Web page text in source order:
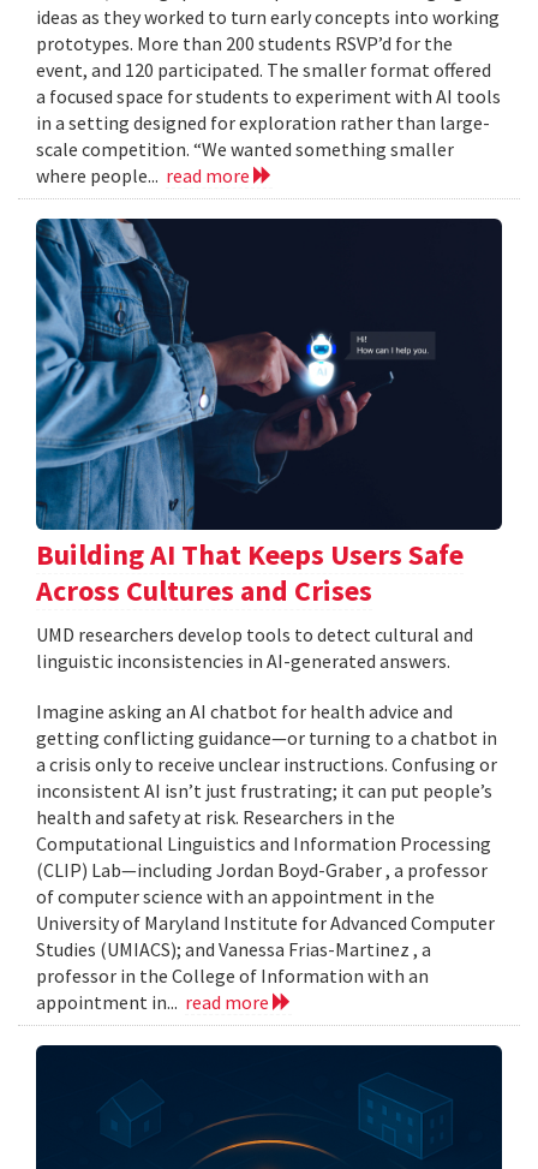
ideas as they worked to turn early concepts into working
prototypes. More than 200 students RSVP’d for the
event, and 120 participated. The smaller format offered
a focused space for students to experiment with AI tools
in a setting designed for exploration rather than large-
scale competition. “We wanted something smaller
where people... read more
Building AI That Keeps Users Safe
Across Cultures and Crises
UMD researchers develop tools to detect cultural and
linguistic inconsistencies in AI-generated answers.
Imagine asking an AI chatbot for health advice and
getting conflicting guidance—or turning to a chatbot in
a crisis only to receive unclear instructions. Confusing or
inconsistent AI isn’t just frustrating; it can put people’s
health and safety at risk. Researchers in the
Computational Linguistics and Information Processing
(CLIP) Lab—including Jordan Boyd-Graber , a professor
of computer science with an appointment in the
University of Maryland Institute for Advanced Computer
Studies (UMIACS); and Vanessa Frias-Martinez , a
professor in the College of Information with an
appointment in... read more